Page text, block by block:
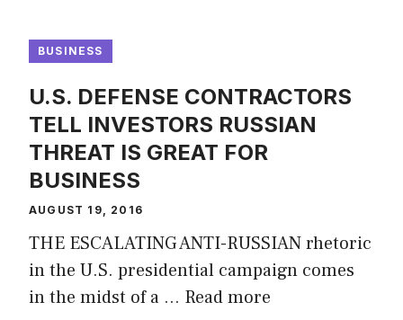
BUSINESS
U.S. DEFENSE CONTRACTORS
TELL INVESTORS RUSSIAN
THREAT IS GREAT FOR
BUSINESS
AUGUST 19, 2016
THE ESCALATING ANTI-RUSSIAN rhetoric
in the U.S. presidential campaign comes
in the midst of a … Read more